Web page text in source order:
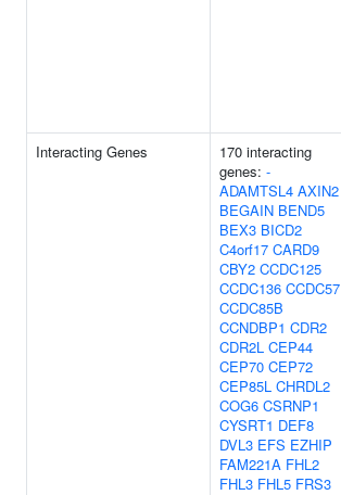
Interacting Genes
170 interacting
genes: -
ADAMTSL4 AXIN2
BEGAIN BEND5
BEX3 BICD2
C4orf17 CARD9
CBY2 CCDC125
CCDC136 CCDC57
CCDC85B
CCNDBP1 CDR2
CDR2L CEP44
CEP70 CEP72
CEP85L CHRDL2
COG6 CSRNP1
CYSRT1 DEF8
DVL3 EFS EZHIP
FAM221A FHL2
FHL3 FHL5 FRS3